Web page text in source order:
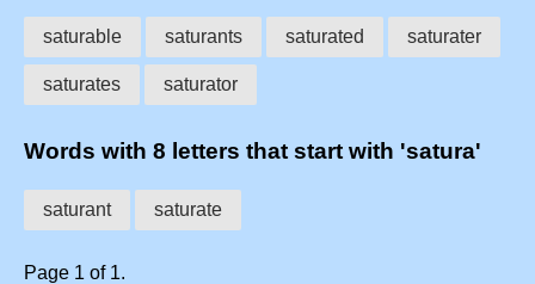
saturable saturants saturated saturater
saturates saturator
Words with 8 letters that start with 'satura'
saturant saturate
Page 1 of 1.